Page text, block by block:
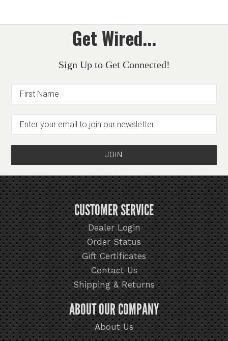
Get Wired...
Sign Up to Get Connected!
CUSTOMER SERVICE
Dealer Login
Order Status
Gift Certificates
Contact Us
Shipping & Returns
ABOUT OUR COMPANY
About Us